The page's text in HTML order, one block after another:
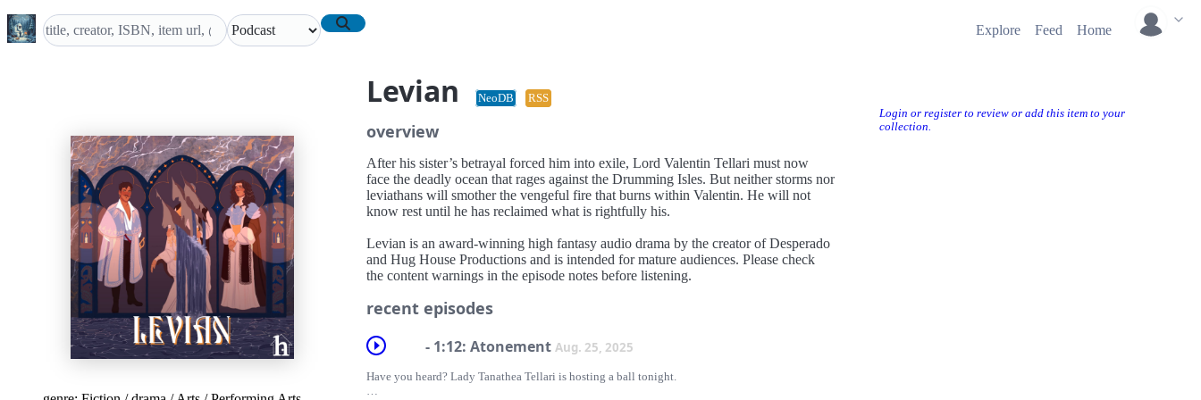
Explore Feed Home
Levian NeoDB
RSS
Login or register to review or add this item to your
collection.
overview
After his sister’s betrayal forced him into exile, Lord Valentin Tellari must now
face the deadly ocean that rages against the Drumming Isles. But neither storms nor
leviathans will smother the vengeful fire that burns within Valentin. He will not
know rest until he has reclaimed what is rightfully his.
Levian is an award-winning high fantasy audio drama by the creator of Desperado
and Hug House Productions and is intended for mature audiences. Please check
the content warnings in the episode notes before listening.
recent episodes
- 1:12: Atonement Aug. 25, 2025
Have you heard? Lady Tanathea Tellari is hosting a ball tonight.